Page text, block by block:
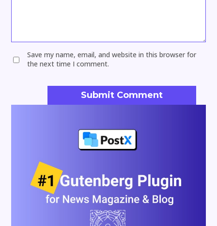
Save my name, email, and website in this browser for
the next time I comment.